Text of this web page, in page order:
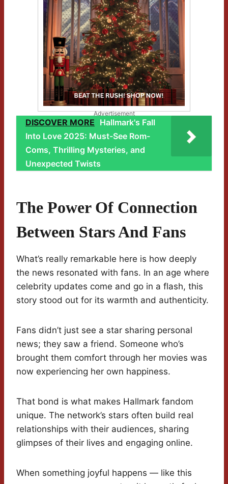
Advertisement
DISCOVER MORE Hallmark's Fall
Into Love 2025: Must-See Rom-
Coms, Thrilling Mysteries, and
Unexpected Twists
The Power Of Connection
Between Stars And Fans
What’s really remarkable here is how deeply
the news resonated with fans. In an age where
celebrity updates come and go in a flash, this
story stood out for its warmth and authenticity.
Fans didn’t just see a star sharing personal
news; they saw a friend. Someone who’s
brought them comfort through her movies was
now experiencing her own happiness.
That bond is what makes Hallmark fandom
unique. The network’s stars often build real
relationships with their audiences, sharing
glimpses of their lives and engaging online.
When something joyful happens — like this